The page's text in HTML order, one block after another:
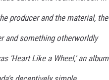
producer and the material, the
and something otherworldly
'Heart Like a Wheel,' an album